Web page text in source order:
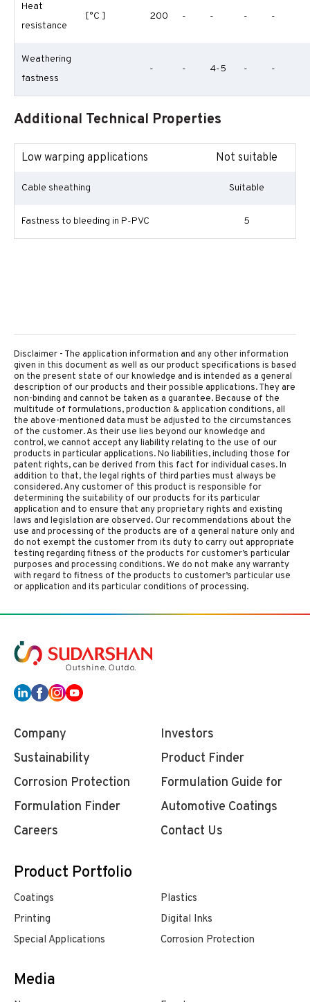
Heat
resistance
[°C ] 200 - - - -
Weathering
fastness
- - 4-5 - -
Additional Technical Properties
Low warping applications Not suitable
Cable sheathing Suitable
Fastness to bleeding in P-PVC 5
Disclaimer - The application information and any other information
given in this document as well as our product specifications is based
on the present state of our knowledge and is intended as a general
description of our products and their possible applications. They are
non-binding and cannot be taken as a guarantee. Because of the
multitude of formulations, production & application conditions, all
the above-mentioned data must be adjusted to the circumstances
of the customer. As their use lies beyond our knowledge and
control, we cannot accept any liability relating to the use of our
products in particular applications. No liabilities, including those for
patent rights, can be derived from this fact for individual cases. In
addition to that, the legal rights of third parties must always be
considered. Any customer of this product is responsible for
determining the suitability of our products for its particular
application and to ensure that any proprietary rights and existing
laws and legislation are observed. Our recommendations about the
use and processing of the products are of a general nature only and
do not exempt the customer from its duty to carry out appropriate
testing regarding fitness of the products for customer’s particular
purposes and processing conditions. We do not make any warranty
with regard to fitness of the products to customer’s particular use
or application and its particular conditions of processing.
Company
Investors
Sustainability
Product Finder
Corrosion Protection
Formulation Finder
Formulation Guide for
Automotive Coatings
Careers
Contact Us
Product Portfolio
Coatings
Plastics
Printing
Digital Inks
Special Applications
Corrosion Protection
Media